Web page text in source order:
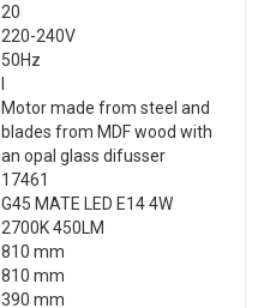
20
220-240V
50Hz
I
Motor made from steel and
blades from MDF wood with
an opal glass difusser
17461
G45 MATE LED E14 4W
2700K 450LM
810 mm
810 mm
390 mm